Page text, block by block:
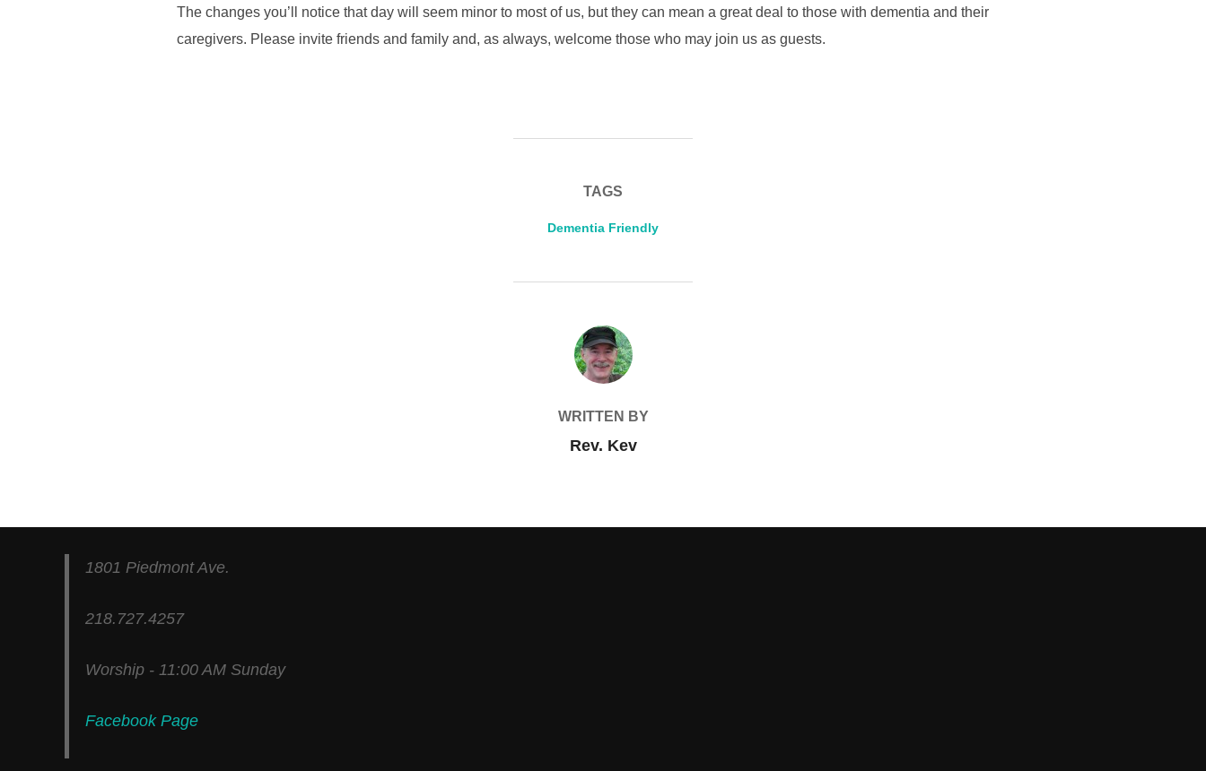
The changes you’ll notice that day will seem minor to most of us, but they can mean a great deal to those with dementia and their
caregivers. Please invite friends and family and, as always, welcome those who may join us as guests.
TAGS
Dementia Friendly
POST AUTHOR
WRITTEN BY
Rev. Kev
1801 Piedmont Ave.
218.727.4257
Worship - 11:00 AM Sunday
Facebook Page